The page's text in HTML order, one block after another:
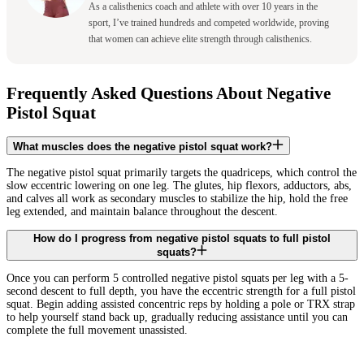
As a calisthenics coach and athlete with over 10 years in the
sport, I’ve trained hundreds and competed worldwide, proving
that women can achieve elite strength through calisthenics.
Frequently Asked Questions About Negative
Pistol Squat
What muscles does the negative pistol squat work?
The negative pistol squat primarily targets the quadriceps, which control the
slow eccentric lowering on one leg. The glutes, hip flexors, adductors, abs,
and calves all work as secondary muscles to stabilize the hip, hold the free
leg extended, and maintain balance throughout the descent.
How do I progress from negative pistol squats to full pistol
squats?
Once you can perform 5 controlled negative pistol squats per leg with a 5-
second descent to full depth, you have the eccentric strength for a full pistol
squat. Begin adding assisted concentric reps by holding a pole or TRX strap
to help yourself stand back up, gradually reducing assistance until you can
complete the full movement unassisted.